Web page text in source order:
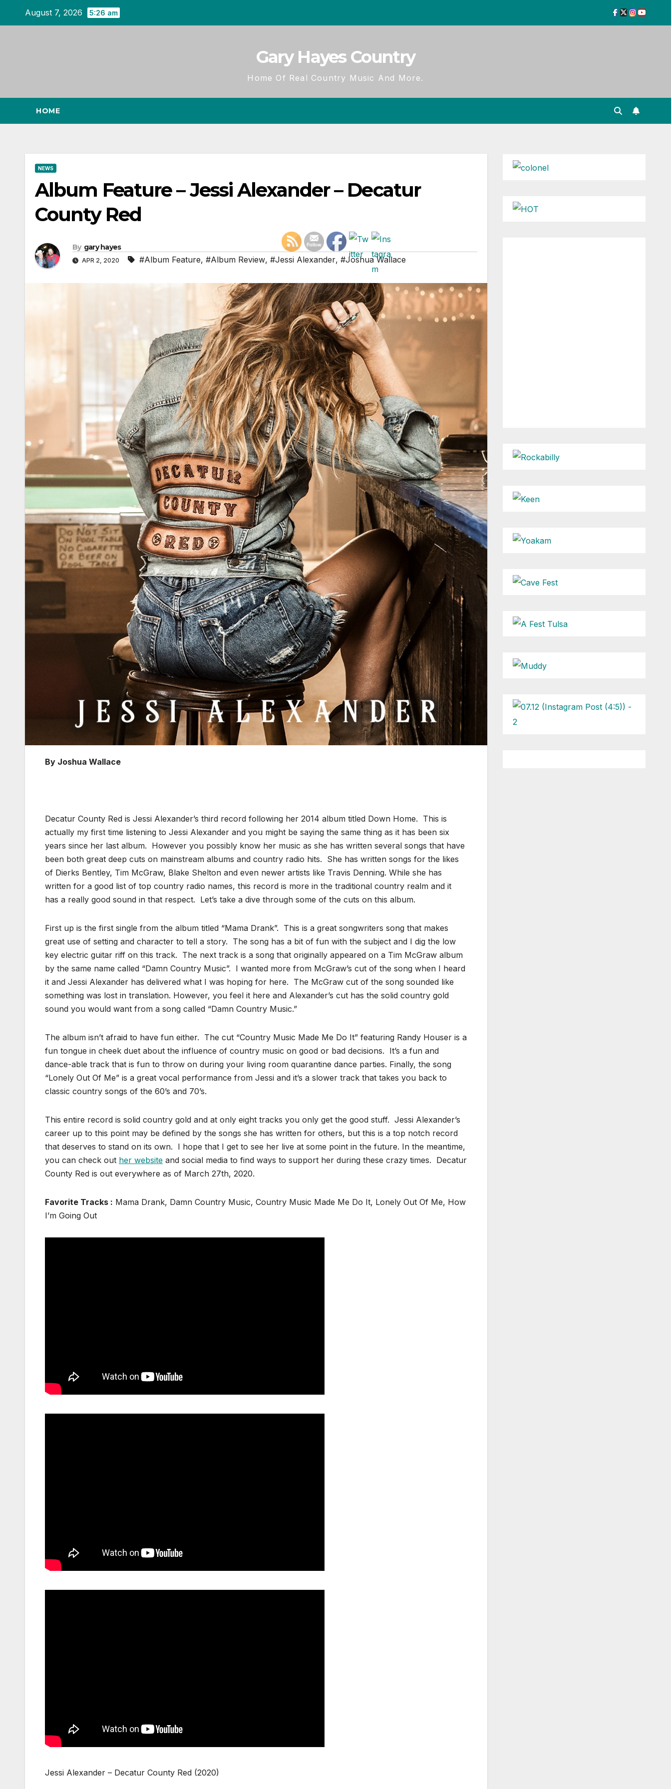
August 7, 2026 5:26 am
Gary Hayes Country
Home Of Real Country Music And More.
HOME
NEWS
Album Feature – Jessi Alexander – Decatur
County Red
By gary hayes
APR 2, 2020 #Album Feature, #Album Review, #Jessi Alexander, #Joshua Wallace
By Joshua Wallace
Decatur County Red is Jessi Alexander’s third record following her 2014 album titled Down Home. This is
actually my first time listening to Jessi Alexander and you might be saying the same thing as it has been six
years since her last album. However you possibly know her music as she has written several songs that have
been both great deep cuts on mainstream albums and country radio hits. She has written songs for the likes
of Dierks Bentley, Tim McGraw, Blake Shelton and even newer artists like Travis Denning. While she has
written for a good list of top country radio names, this record is more in the traditional country realm and it
has a really good sound in that respect. Let’s take a dive through some of the cuts on this album.
First up is the first single from the album titled “Mama Drank”. This is a great songwriters song that makes
great use of setting and character to tell a story. The song has a bit of fun with the subject and I dig the low
key electric guitar riff on this track. The next track is a song that originally appeared on a Tim McGraw album
by the same name called “Damn Country Music”. I wanted more from McGraw’s cut of the song when I heard
it and Jessi Alexander has delivered what I was hoping for here. The McGraw cut of the song sounded like
something was lost in translation. However, you feel it here and Alexander’s cut has the solid country gold
sound you would want from a song called “Damn Country Music.”
The album isn’t afraid to have fun either. The cut “Country Music Made Me Do It” featuring Randy Houser is a
fun tongue in cheek duet about the influence of country music on good or bad decisions. It’s a fun and
dance-able track that is fun to throw on during your living room quarantine dance parties. Finally, the song
“Lonely Out Of Me” is a great vocal performance from Jessi and it’s a slower track that takes you back to
classic country songs of the 60’s and 70’s.
This entire record is solid country gold and at only eight tracks you only get the good stuff. Jessi Alexander’s
career up to this point may be defined by the songs she has written for others, but this is a top notch record
that deserves to stand on its own. I hope that I get to see her live at some point in the future. In the meantime,
you can check out her website and social media to find ways to support her during these crazy times. Decatur
County Red is out everywhere as of March 27th, 2020.
Favorite Tracks : Mama Drank, Damn Country Music, Country Music Made Me Do It, Lonely Out Of Me, How
I’m Going Out
Jessi Alexander – Decatur County Red (2020)